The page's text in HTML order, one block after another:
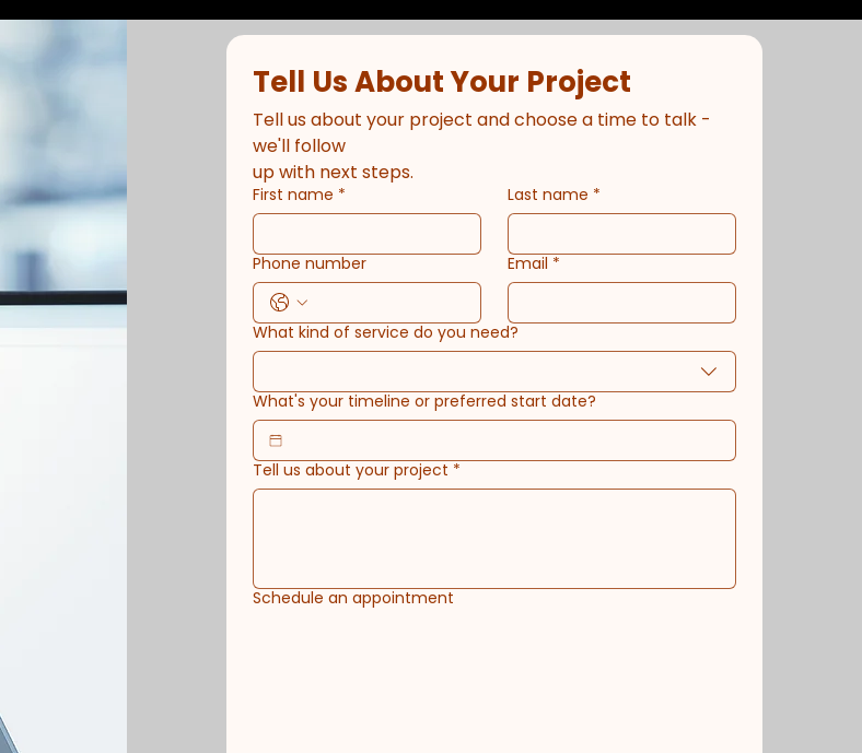
Tell Us About Your Project
Tell us about your project and choose a time to talk -
we'll follow
up with next steps.
First name * Last name *
Phone number Email *
What kind of service do you need?
What's your timeline or preferred start date?
Tell us about your project *
Schedule an appointment